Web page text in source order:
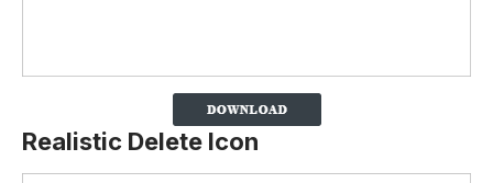
Realistic Delete Icon